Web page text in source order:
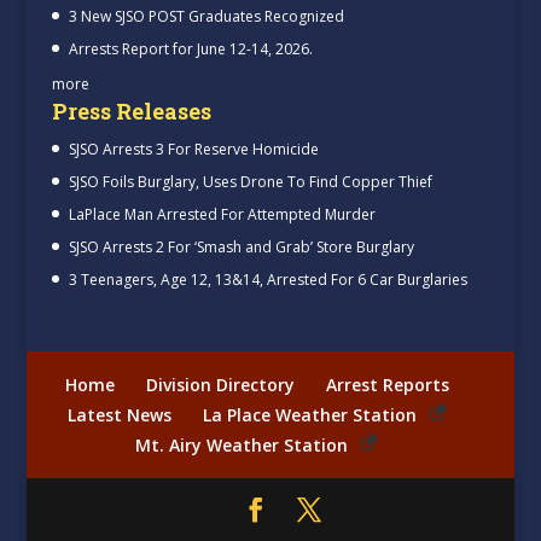
3 New SJSO POST Graduates Recognized
Arrests Report for June 12-14, 2026.
more
Press Releases
SJSO Arrests 3 For Reserve Homicide
SJSO Foils Burglary, Uses Drone To Find Copper Thief
LaPlace Man Arrested For Attempted Murder
SJSO Arrests 2 For ‘Smash and Grab’ Store Burglary
3 Teenagers, Age 12, 13&14, Arrested For 6 Car Burglaries
Home Division Directory
Arrest Reports
Latest News
La Place Weather Station
Mt. Airy Weather Station